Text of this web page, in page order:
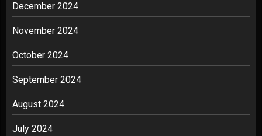
December 2024
November 2024
October 2024
September 2024
August 2024
July 2024